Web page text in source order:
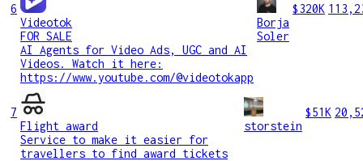
6
Videotok
FOR SALE
AI Agents for Video Ads, UGC and AI
Videos. Watch it here:
https://www.youtube.com/@videotokapp
Borja
Soler
$320K
7
Flight award
Service to make it easier for
travellers to find award tickets
storstein
$51K